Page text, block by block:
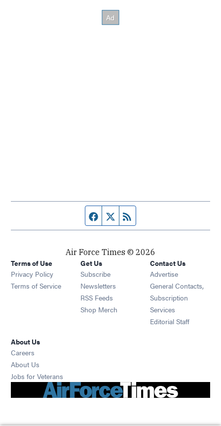
Facebook page
Twitter feed
Air Force Times © 2026
Terms of Use
Privacy Policy
Terms of Service
Get Us
Subscribe Opens in new window
Newsletters Opens in new window
RSS Feeds Opens in new window
Shop Merch Opens in new window
Contact Us
Advertise
General Contacts,
Subscription
Services
Editorial Staff
About Us
Careers
About Us
Jobs for Veterans